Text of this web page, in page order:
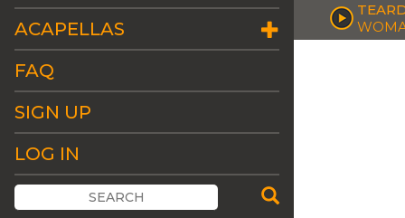
ACAPELLAS
FAQ
SIGN UP
LOG IN